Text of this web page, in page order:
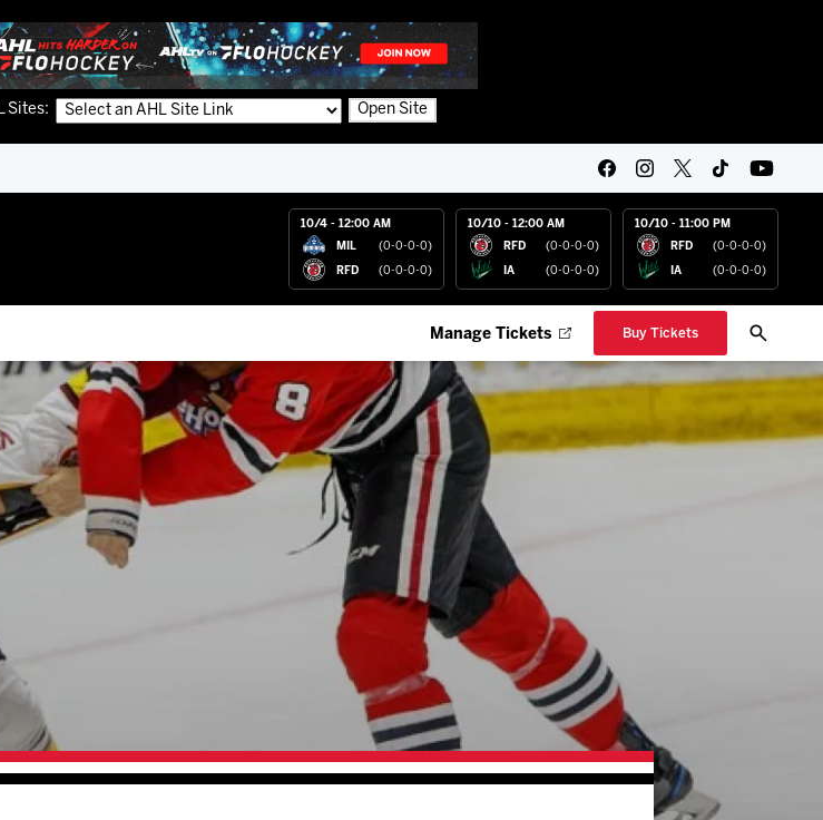
Sites: Open Site
10/4 - 12:00 AM
MIL (0-0-0-0)
RFD (0-0-0-0)
10/10 - 12:00 AM
RFD (0-0-0-0)
IA (0-0-0-0)
10/10 - 11:00 PM
RFD (0-0-0-0)
IA (0-0-0-0)
Fund
Requests
Appearance
or Anniversary
Series
Book (FanSaves)
Manage Tickets Buy Tickets